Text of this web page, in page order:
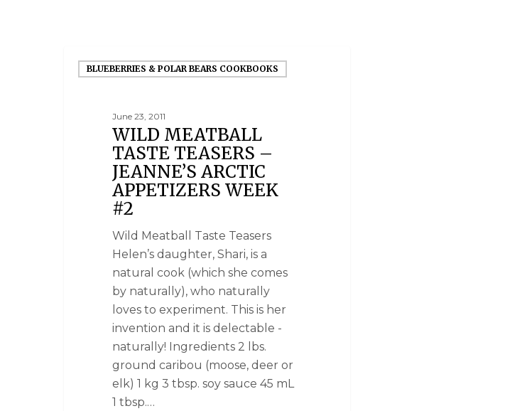
BLUEBERRIES & POLAR BEARS COOKBOOKS
June 23, 2011
WILD MEATBALL
TASTE TEASERS –
JEANNE’S ARCTIC
APPETIZERS WEEK
#2
Wild Meatball Taste Teasers
Helen’s daughter, Shari, is a
natural cook (which she comes
by naturally), who naturally
loves to experiment. This is her
invention and it is delectable -
naturally! Ingredients 2 lbs.
ground caribou (moose, deer or
elk) 1 kg 3 tbsp. soy sauce 45 mL
1 tbsp.…